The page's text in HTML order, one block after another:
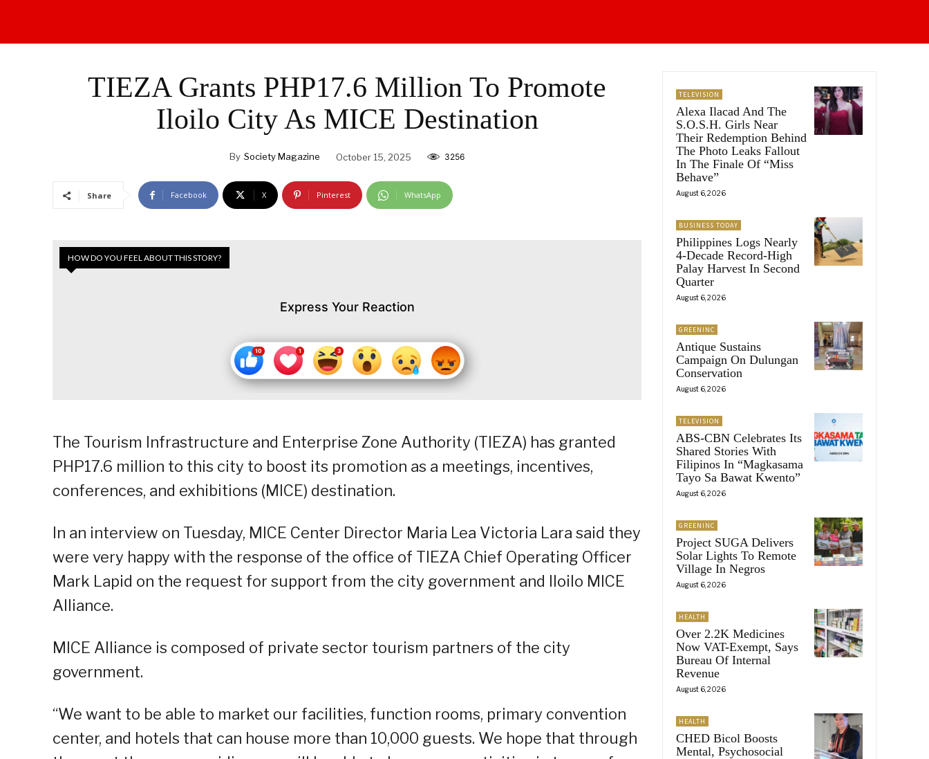
TIEZA Grants PHP17.6 Million To Promote
Iloilo City As MICE Destination
By Society Magazine October 15, 2025 3256
Share Facebook X Pinterest WhatsApp
HOW DO YOU FEEL ABOUT THIS STORY?
Express Your Reaction
The Tourism Infrastructure and Enterprise Zone Authority (TIEZA) has granted
PHP17.6 million to this city to boost its promotion as a meetings, incentives,
conferences, and exhibitions (MICE) destination.
In an interview on Tuesday, MICE Center Director Maria Lea Victoria Lara said they
were very happy with the response of the office of TIEZA Chief Operating Officer
Mark Lapid on the request for support from the city government and Iloilo MICE
Alliance.
MICE Alliance is composed of private sector tourism partners of the city
government.
“We want to be able to market our facilities, function rooms, primary convention
center, and hotels that can house more than 10,000 guests. We hope that through
TELEVISION
Alexa Ilacad And The
S.O.S.H. Girls Near
Their Redemption Behind
The Photo Leaks Fallout
In The Finale Of “Miss
Behave”
August 6, 2026
BUSINESS TODAY
Philippines Logs Nearly
4-Decade Record-High
Palay Harvest In Second
Quarter
August 6, 2026
GREENINC
Antique Sustains
Campaign On Dulungan
Conservation
August 6, 2026
TELEVISION
ABS-CBN Celebrates Its
Shared Stories With
Filipinos In “Magkasama
Tayo Sa Bawat Kwento”
August 6, 2026
GREENINC
Project SUGA Delivers
Solar Lights To Remote
Village In Negros
August 6, 2026
HEALTH
Over 2.2K Medicines
Now VAT-Exempt, Says
Bureau Of Internal
Revenue
August 6, 2026
HEALTH
CHED Bicol Boosts
Mental, Psychosocial